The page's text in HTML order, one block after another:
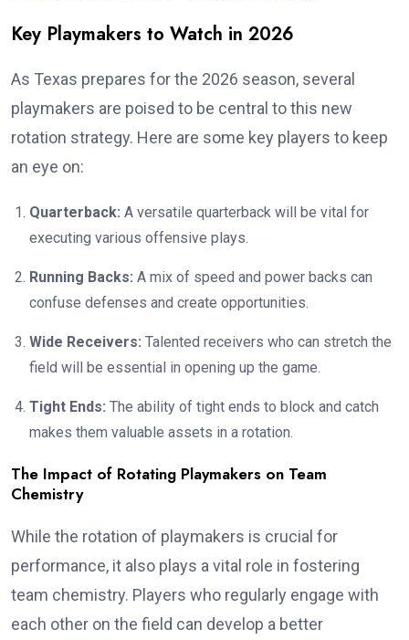
Key Playmakers to Watch in 2026
As Texas prepares for the 2026 season, several
playmakers are poised to be central to this new
rotation strategy. Here are some key players to keep
an eye on:
Quarterback: A versatile quarterback will be vital for
executing various offensive plays.
Running Backs: A mix of speed and power backs can
confuse defenses and create opportunities.
Wide Receivers: Talented receivers who can stretch the
field will be essential in opening up the game.
Tight Ends: The ability of tight ends to block and catch
makes them valuable assets in a rotation.
The Impact of Rotating Playmakers on Team
Chemistry
While the rotation of playmakers is crucial for
performance, it also plays a vital role in fostering
team chemistry. Players who regularly engage with
each other on the field can develop a better